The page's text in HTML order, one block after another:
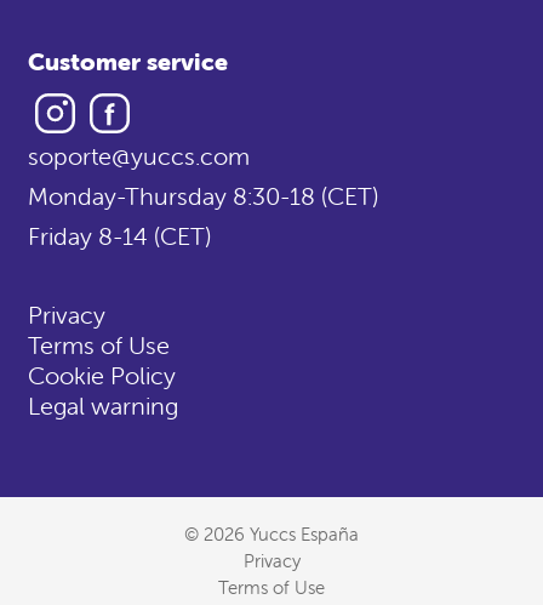
Customer service
Instagram
soporte@yuccs.com
Monday-Thursday 8:30-18 (CET)
Friday 8-14 (CET)
Privacy
Terms of Use
Cookie Policy
Legal warning
© 2026 Yuccs España
Privacy
Terms of Use